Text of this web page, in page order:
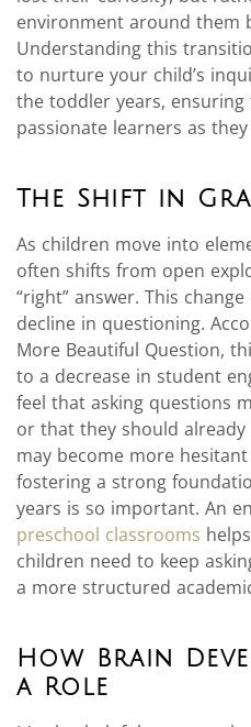
environment around them
Understanding this
to nurture your child’s
the toddler years,
passionate learners as
The Shift in
As children move into
often shifts from open
“right” answer. This
decline in questioning.
More Beautiful Question,
to a decrease in student
feel that asking questions
or that they should
may become more
fostering a strong
years is so important. An
preschool classrooms
children need to keep
a more structured
How Brain
a Role